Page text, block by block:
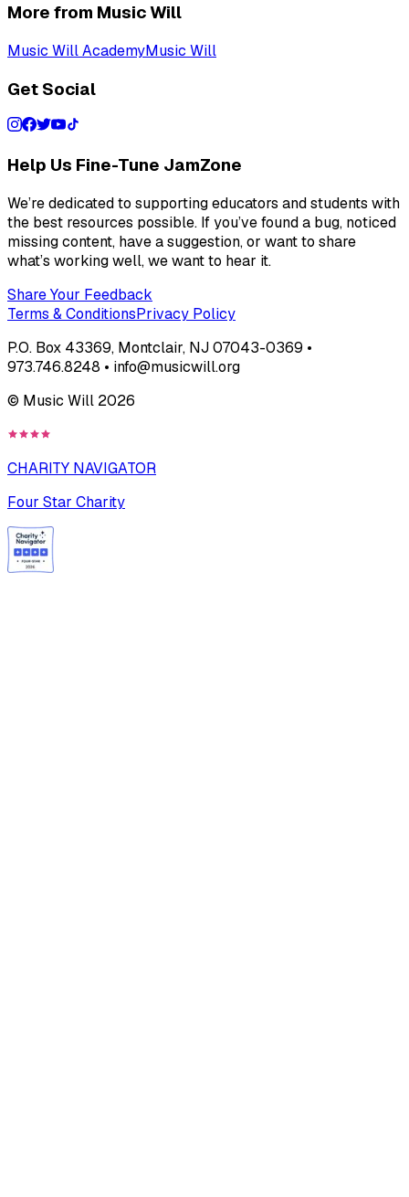
More from Music Will
Music Will AcademyMusic Will
Get Social
Help Us Fine-Tune JamZone
We’re dedicated to supporting educators and students with
the best resources possible. If you’ve found a bug, noticed
missing content, have a suggestion, or want to share
what’s working well, we want to hear it.
Share Your Feedback
Terms & ConditionsPrivacy Policy
P.O. Box 43369, Montclair, NJ 07043-0369 •
973.746.8248 • info@musicwill.org
© Music Will 2026
CHARITY NAVIGATOR
Four Star Charity